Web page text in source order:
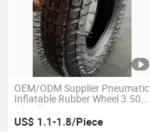
OEM/ODM Supplier Pneumatic
Inflatable Rubber Wheel 3.50-8
Wheelbarrow Tyre
US$ 1.1-1.8/Piece